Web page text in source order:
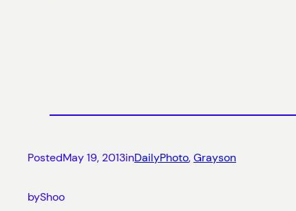
PostedMay 19, 2013inDailyPhoto, Grayson
byShoo